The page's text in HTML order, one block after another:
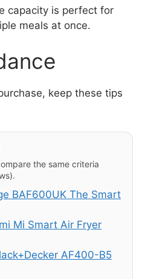
capacity is perfect for
meals at once.
keep these tips
the same criteria
BAF600UK The Smart
Mi Smart Air Fryer
AF400-B5